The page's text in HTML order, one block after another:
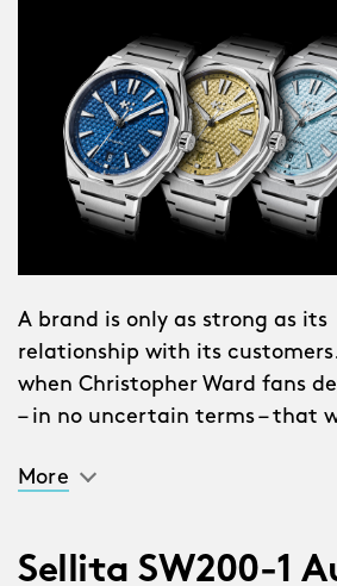
A brand is only as strong as its
relationship with its
when Christopher Ward fans
– in no uncertain terms – that
we listened. Then, we got to
everybody is an
More
Sellita SW200-1